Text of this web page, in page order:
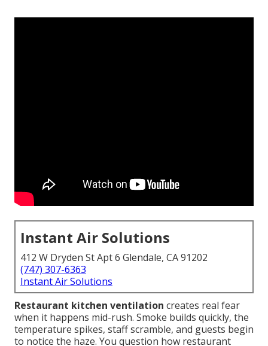
Instant Air Solutions
412 W Dryden St Apt 6 Glendale, CA 91202
(747) 307-6363
Instant Air Solutions
Restaurant kitchen ventilation creates real fear
when it happens mid-rush. Smoke builds quickly, the
temperature spikes, staff scramble, and guests begin
to notice the haze. You question how restaurant